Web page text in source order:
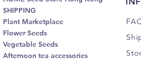
SHIPPING
Plant Marketplace
Flower Seeds
Vegetable Seeds
Afternoon tea accessories